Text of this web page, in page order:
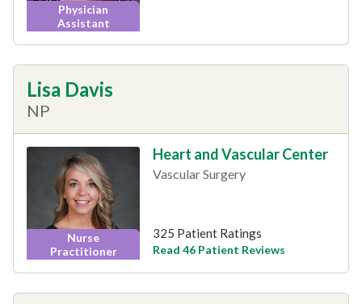
Physician
Assistant
Lisa Davis
NP
Nurse
Practitioner
Heart and Vascular Center
Vascular Surgery
325 Patient Ratings
Read 46 Patient Reviews